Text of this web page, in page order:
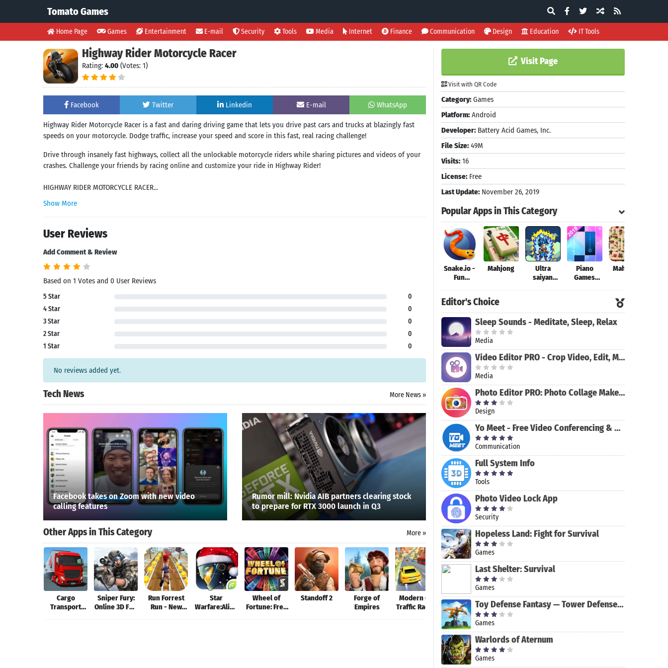
Tomato Games
Home Page Games Entertainment E-mail Security Tools Media Internet Finance Communication Design Education IT Tools
Highway Rider Motorcycle Racer
Rating: 4.00 (Votes: 1)
Facebook Twitter Linkedin E-mail WhatsApp
Highway Rider Motorcycle Racer is a fast and daring driving game that lets you drive past cars and trucks at blazingly fast
speeds on your motorcycle. Dodge traffic, increase your speed and score in this fast, real racing challenge!
Drive through insanely fast highways, collect all the unlockable motorcycle riders while sharing pictures and videos of your
crashes. Challenge your friends by racing online and customize your ride in Highway Rider!
HIGHWAY RIDER MOTORCYCLE RACER...
Show More
User Reviews
Add Comment & Review
Based on 1 Votes and 0 User Reviews
5 Star
0
4 Star
0
3 Star
0
2 Star
0
1 Star
0
No reviews added yet.
Tech News More News »
Facebook takes on Zoom with new video
calling features
Rumor mill: Nvidia AIB partners clearing stock
to prepare for RTX 3000 launch in Q3
Other Apps in This Category More »
Cargo
Transport
Sniper Fury:
Online 3D FPS
Run Forrest
Run - New
Star
Warfare:Alien
Wheel of
Fortune: Free
Standoff 2
Forge of
Empires
Modern Car
Traffic Racing
Tour - free
King of
Thieves
Farming
Simulator 14
Soccer Stars Iron Force
Visit Page
Visit with QR Code
Category: Games
Platform: Android
Developer: Battery Acid Games, Inc.
File Size: 49M
Visits: 16
License: Free
Last Update: November 26, 2019
Popular Apps in This Category
Snake.io -
Fun
Online
Arcade .io
Games
Mahjong
Ultra
saiyan
Warriors
Piano
Games
Mahjong
Editor's Choice
Sleep Sounds - Meditate, Sleep, Relax
Media
Video Editor PRO - Crop Video, Edit, Magic Effect
Media
Photo Editor PRO: Photo Collage Maker & Stickers
Design
Yo Meet - Free Video Conferencing & Video Meeting
Communication
Full System Info
Tools
Photo Video Lock App
Security
Hopeless Land: Fight for Survival
Games
Last Shelter: Survival
Games
Toy Defense Fantasy — Tower Defense Game
Games
Warlords of Aternum
Games